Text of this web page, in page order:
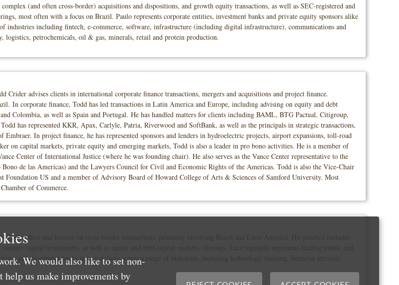
(and often cross-border) acquisitions and dispositions, and growth equity transactions, as well as SEC-registered and
most often with a focus on Brazil. Paulo represents corporate entities, investment banks and private equity sponsors alike
industries including fintech, e-commerce, software, infrastructure (including digital infrastructure), communications and
logistics, petrochemicals, oil & gas, minerals, retail and protein production.
Crider advises clients in international corporate finance transactions, mergers and acquisitions and project finance.
In corporate finance, Todd has led transactions in Latin America and Europe, including advising on equity and debt
Colombia, as well as Spain and Portugal. He has handled matters for clients including BAML, BTG Pactual, Citigroup,
has represented KKR, Apax, Carlyle, Patria, Riverwood and SoftBank, as well as the principals in strategic transactions,
In project finance, he has represented sponsors and lenders in hydroelectric projects, airport expansions, toll-road
on capital markets, private equity and emerging markets, Todd is also a leader in pro bono activities. He is a member of
Center of International Justice (where he was founding chair). He also serves as the Vance Center representative to the
de las Americas) and the Lawyers Council for Civil and Economic Rights of the Americas. Todd is also the Vice-Chair
Foundation US and a member of Advisory Board of Howard College of Arts & Sciences of Samford University. Most
of Commerce.
Paulo office and focuses on cross-border transactions, primarily involving Brazil and Latin America. His practice includes
capital investments, as well as equity and debt capital markets offerings. Luiz regularly represents leading public and
and investment banks in transactions across a range of industries, including technology, banking, financial services,
We would also like to set non-
us make improvements by